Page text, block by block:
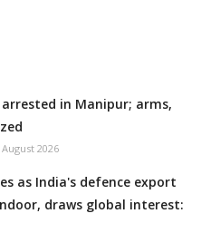
in Manipur; arms,
2026
as India's defence export
draws global interest: